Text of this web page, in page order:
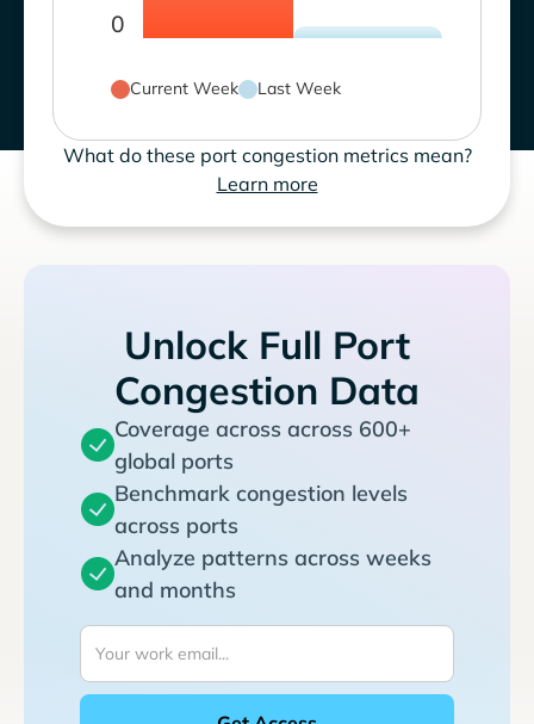
0
Current Week Last Week
What do these port congestion metrics mean?
Learn more
Unlock Full Port
Congestion Data
Coverage across across 600+
global ports
Benchmark congestion levels
across ports
Analyze patterns across weeks
and months